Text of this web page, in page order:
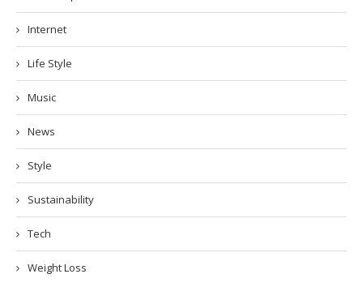
Internet
Life Style
Music
News
Style
Sustainability
Tech
Weight Loss